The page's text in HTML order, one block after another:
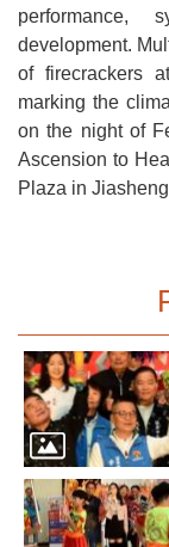
performance,
development.
of firecrackers
marking the
on the night of
Ascension to
Plaza in